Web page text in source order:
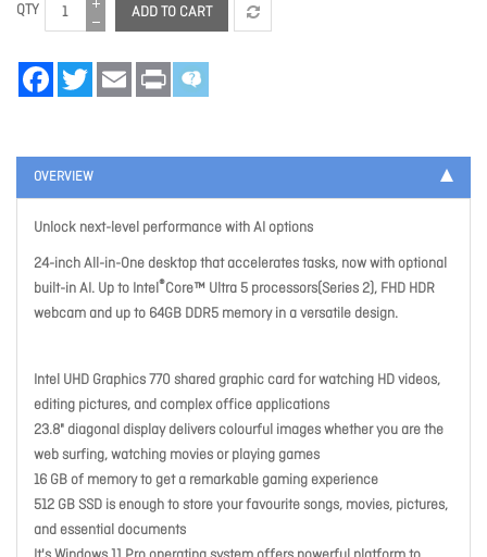
QTY ADD TO CART
FacebookTwitter Email Print
OVERVIEW
Unlock next-level performance with AI options
24-inch All-in-One desktop that accelerates tasks, now with optional
built-in AI. Up to Intel®Core™ Ultra 5 processors(Series 2), FHD HDR
webcam and up to 64GB DDR5 memory in a versatile design.
Intel UHD Graphics 770 shared graphic card for watching HD videos,
editing pictures, and complex office applications
23.8" diagonal display delivers colourful images whether you are the
web surfing, watching movies or playing games
16 GB of memory to get a remarkable gaming experience
512 GB SSD is enough to store your favourite songs, movies, pictures,
and essential documents